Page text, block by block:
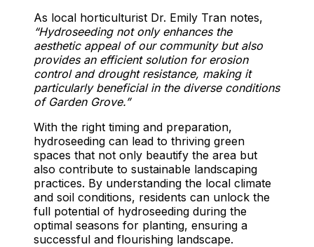
As local horticulturist Dr. Emily Tran notes,
“Hydroseeding not only enhances the
aesthetic appeal of our community but also
provides an efficient solution for erosion
control and drought resistance, making it
particularly beneficial in the diverse conditions
of Garden Grove.”
With the right timing and preparation,
hydroseeding can lead to thriving green
spaces that not only beautify the area but
also contribute to sustainable landscaping
practices. By understanding the local climate
and soil conditions, residents can unlock the
full potential of hydroseeding during the
optimal seasons for planting, ensuring a
successful and flourishing landscape.